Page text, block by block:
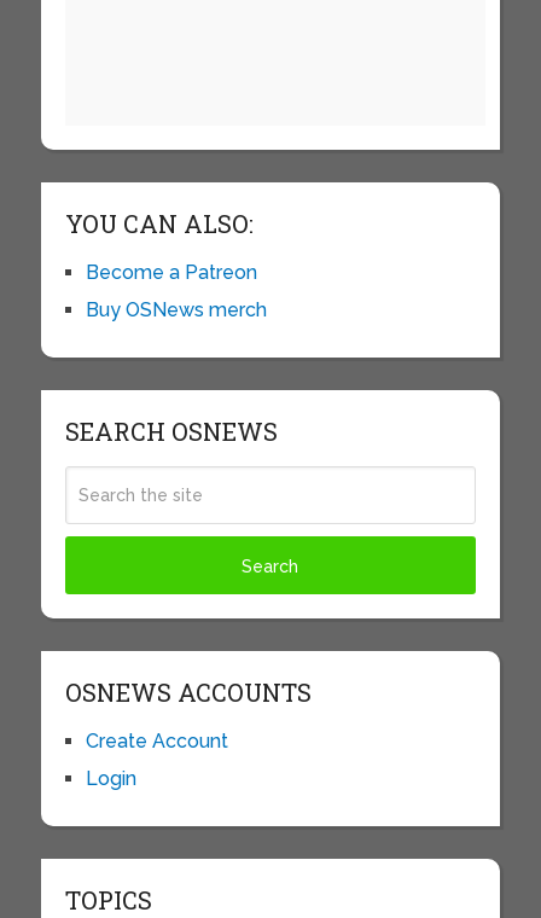
YOU CAN ALSO:
Become a Patreon
Buy OSNews merch
SEARCH OSNEWS
OSNEWS ACCOUNTS
Create Account
Login
TOPICS